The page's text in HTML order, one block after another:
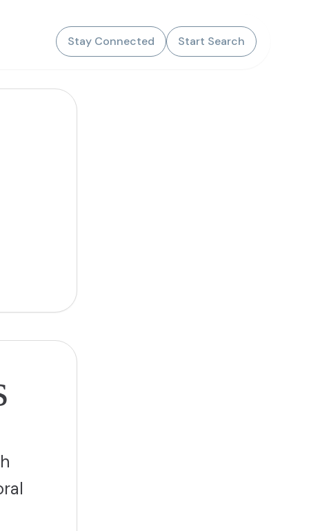
Stay Connected Start Search